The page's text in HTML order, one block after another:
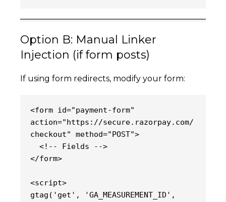
Option B: Manual Linker
Injection (if form posts)
If using form redirects, modify your form:
<form id="payment-form"
action="https://secure.razorpay.com/
checkout" method="POST">
  <!-- Fields -->
</form>
<script>
gtag('get', 'GA_MEASUREMENT_ID',